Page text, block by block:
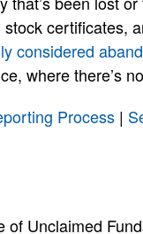
certificates,
considered
where there’s
Process |
of Unclaimed